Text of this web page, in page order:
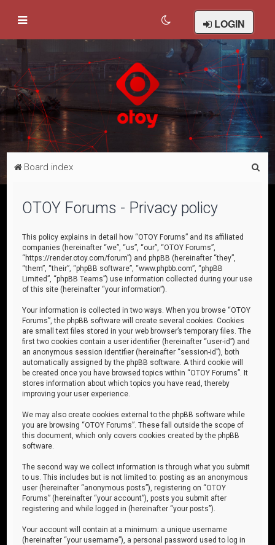
LOGIN
Board index
OTOY Forums - Privacy policy
This policy explains in detail how “OTOY Forums” and its affiliated
companies (hereinafter “we”, “us”, “our”, “OTOY Forums”,
“https://render.otoy.com/forum”) and phpBB (hereinafter “they”,
“them”, “their”, “phpBB software”, “www.phpbb.com”, “phpBB
Limited”, “phpBB Teams”) use information collected during your use
of this site (hereinafter “your information”).
Your information is collected in two ways. When you browse “OTOY
Forums”, the phpBB software will create several cookies. Cookies
are small text files stored in your web browser’s temporary files. The
first two cookies contain a user identifier (hereinafter “user-id”) and
an anonymous session identifier (hereinafter “session-id”), both
automatically assigned by the phpBB software. A third cookie will
be created once you have browsed topics within “OTOY Forums”. It
stores information about which topics you have read, thereby
improving your user experience.
We may also create cookies external to the phpBB software while
you are browsing “OTOY Forums”. These fall outside the scope of
this document, which only covers cookies created by the phpBB
software.
The second way we collect information is through what you submit
to us. This includes but is not limited to: posting as an anonymous
user (hereinafter “anonymous posts”), registering on “OTOY
Forums” (hereinafter “your account”), posts you submit after
registering and while logged in (hereinafter “your posts”).
Your account will contain at a minimum: a unique username
(hereinafter “your username”), a personal password used to log in